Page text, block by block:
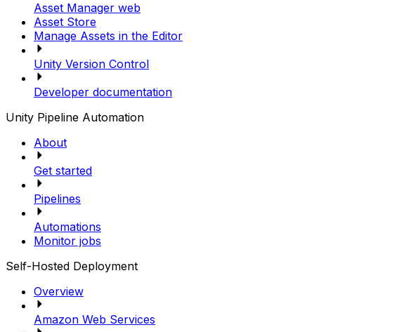
Asset Manager web
Asset Store
Manage Assets in the Editor
Unity Version Control
Developer documentation
Unity Pipeline Automation
About
Get started
Pipelines
Automations
Monitor jobs
Self-Hosted Deployment
Overview
Amazon Web Services